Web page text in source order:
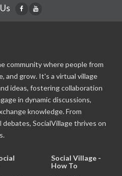
community where people from
and grow. It's a virtual village
ideas, fostering collaboration
in dynamic discussions,
knowledge. From
SocialVillage thrives on
Social Village -
How To